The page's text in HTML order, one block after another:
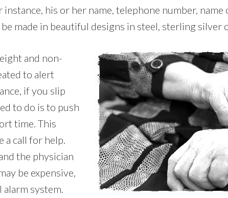
his or her name, telephone number, name
made in beautiful designs in steel, sterling silver
and non-
to alert
if you slip
to do is to push
time. This
a call for help.
the physician
be expensive,
system.